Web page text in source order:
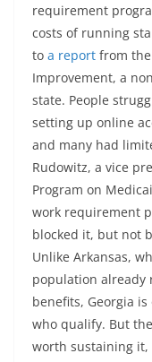
requirement
costs of running
to a report from
Improvement, a
state. People
setting up online
and many had
Rudowitz, a vice
Program on
work requirement
blocked it, but not
Unlike Arkansas,
population already
benefits, Georgia
who qualify. But
worth sustaining it,